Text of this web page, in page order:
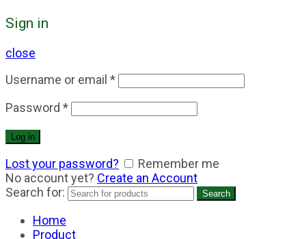
Sign in
close
Username or email *
Password *
Log in
Lost your password?
Remember me
No account yet? Create an Account
Search for:
Search
Home
Product